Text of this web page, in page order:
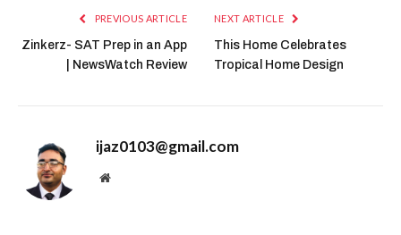
PREVIOUS ARTICLE
Zinkerz- SAT Prep in an App
| NewsWatch Review
NEXT ARTICLE
This Home Celebrates
Tropical Home Design
ijaz0103@gmail.com
Website